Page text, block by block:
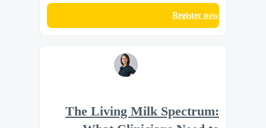
Register now
The Living Milk Spectrum: